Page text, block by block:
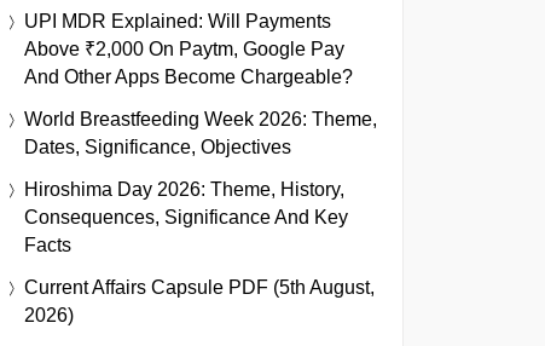
UPI MDR Explained: Will Payments
Above ₹2,000 On Paytm, Google Pay
And Other Apps Become Chargeable?
World Breastfeeding Week 2026: Theme,
Dates, Significance, Objectives
Hiroshima Day 2026: Theme, History,
Consequences, Significance And Key
Facts
Current Affairs Capsule PDF (5th August,
2026)